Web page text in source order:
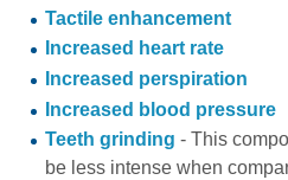
Tactile enhancement
Increased heart rate
Increased perspiration
Increased blood pressure
Teeth grinding - This
be less intense when